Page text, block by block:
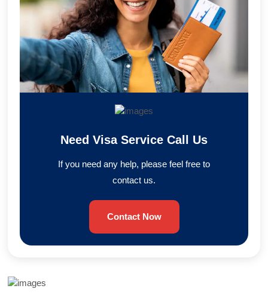
Need Visa Service Call Us
If you need any help, please feel free to
contact us.
Contact Now